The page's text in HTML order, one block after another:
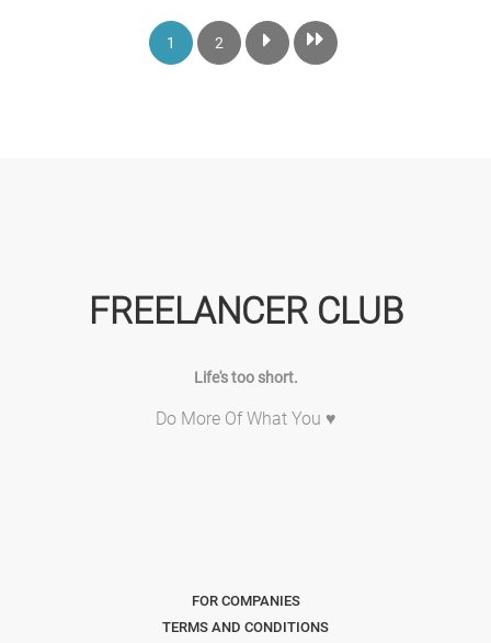
1 2
FREELANCER CLUB
Life's too short.
Do More Of What You ♥
FOR COMPANIES
TERMS AND CONDITIONS